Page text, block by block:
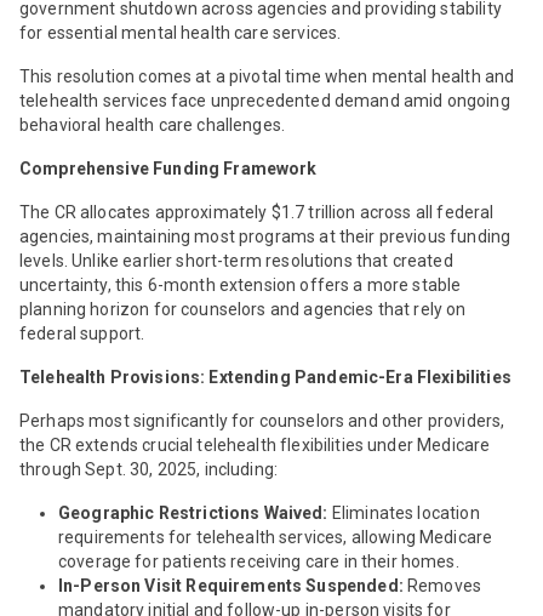
government shutdown across agencies and providing stability
for essential mental health care services.
This resolution comes at a pivotal time when mental health and
telehealth services face unprecedented demand amid ongoing
behavioral health care challenges.
Comprehensive Funding Framework
The CR allocates approximately $1.7 trillion across all federal
agencies, maintaining most programs at their previous funding
levels. Unlike earlier short-term resolutions that created
uncertainty, this 6-month extension offers a more stable
planning horizon for counselors and agencies that rely on
federal support.
Telehealth Provisions: Extending Pandemic-Era Flexibilities
Perhaps most significantly for counselors and other providers,
the CR extends crucial telehealth flexibilities under Medicare
through Sept. 30, 2025, including:
Geographic Restrictions Waived: Eliminates location
requirements for telehealth services, allowing Medicare
coverage for patients receiving care in their homes.
In-Person Visit Requirements Suspended: Removes
mandatory initial and follow-up in-person visits for